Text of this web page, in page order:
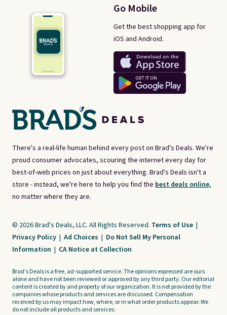
There's a real-life human behind every post on Brad's Deals. We're
proud consumer advocates, scouring the internet every day for
best-of-web prices on just about everything. Brad's Deals isn't a
store - instead, we're here to help you find the best deals online,
no matter where they are.
Go Mobile
Get the best shopping app for
iOS and Android.
© 2026 Brad's Deals, LLC. All Rights Reserved. Terms of Use |
Privacy Policy | Ad Choices | Do Not Sell My Personal
Information | CA Notice at Collection
Brad's Deals is a free, ad-supported service. The opinions expressed are ours
alone and have not been reviewed or approved by any third party. Our editorial
content is created by and property of our organization. It is not provided by the
companies whose products and services are discussed. Compensation
received by us may impact how, where, or in what order products appear. We
do not include all products and services.